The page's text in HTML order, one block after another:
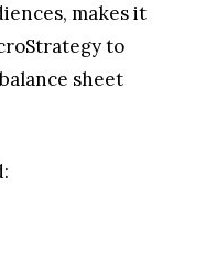
makes it
to
sheet